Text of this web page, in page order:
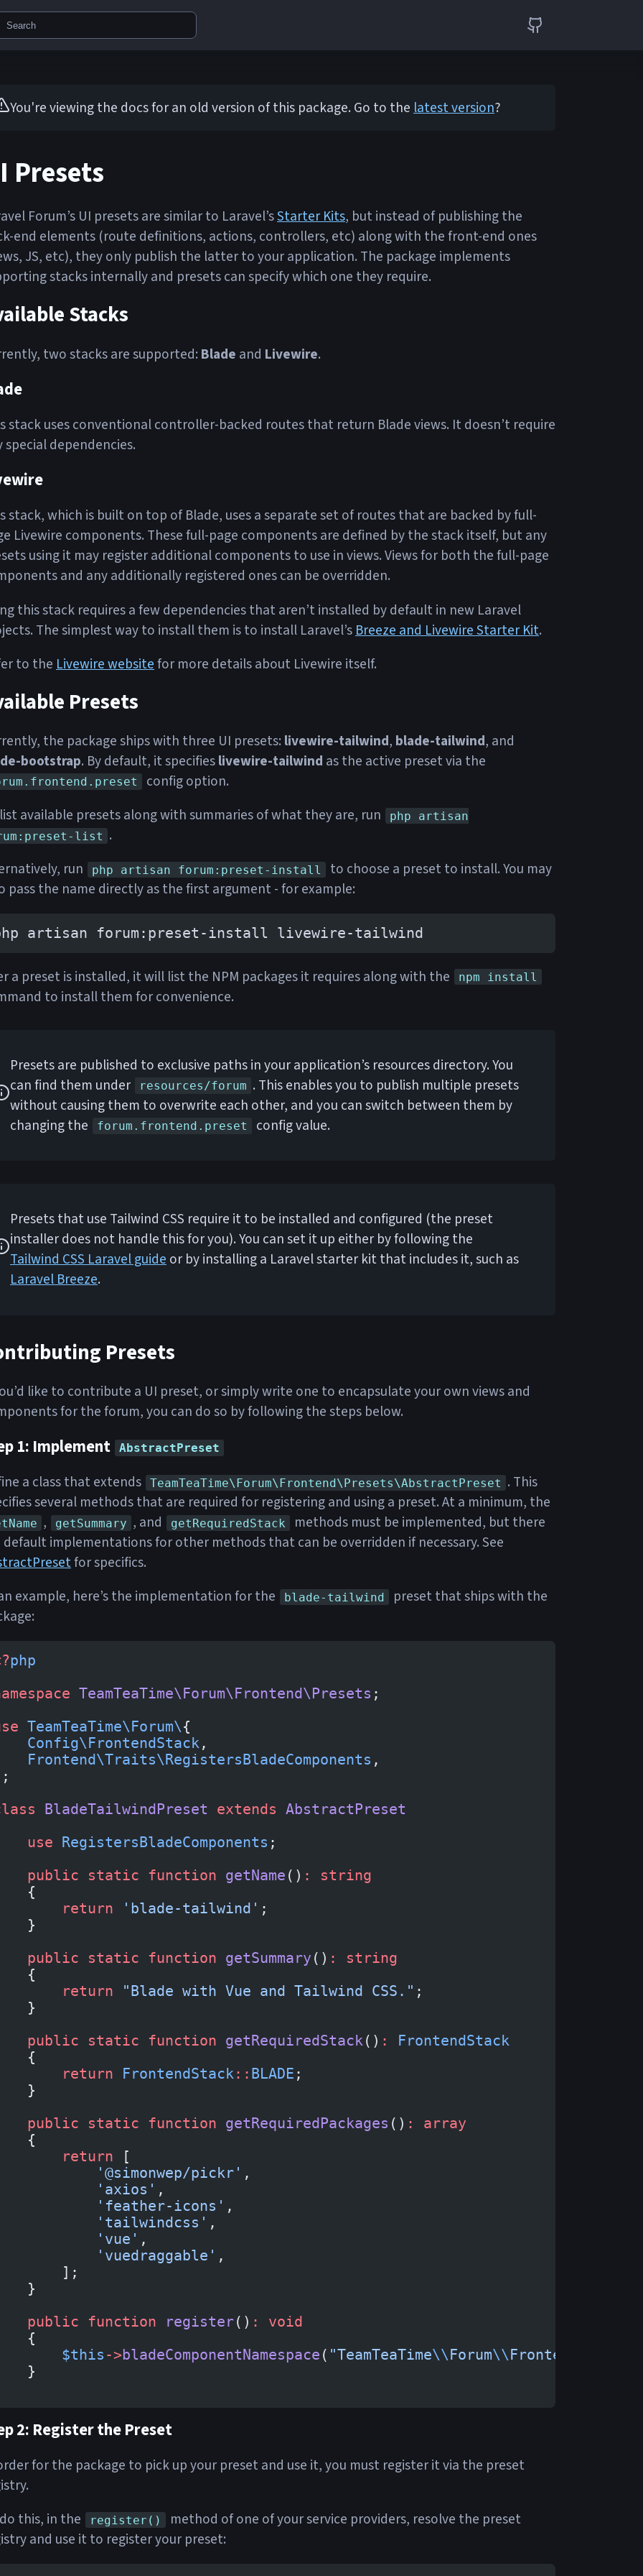
Search
You're viewing the docs for an old version of this package. Go to thelatest version?
Presets
Forum’s UI presets are similar to Laravel’sStarter Kits, but instead of publishing the
end elements (route definitions, actions, controllers, etc) along with the front-end ones
JS, etc), they only publish the latter to your application. The package implements
stacks internally and presets can specify which one they require.
Stacks
two stacks are supported: Blade and Livewire.
stack uses conventional controller-backed routes that return Blade views. It doesn’t require
special dependencies.
stack, which is built on top of Blade, uses a separate set of routes that are backed by full-
Livewire components. These full-page components are defined by the stack itself, but any
using it may register additional components to use in views. Views for both the full-page
and any additionally registered ones can be overridden.
this stack requires a few dependencies that aren’t installed by default in new Laravel
The simplest way to install them is to install Laravel’s Breeze and Livewire Starter Kit.
to theLivewire websitefor more details about Livewire itself.
Presets
the package ships with three UI presets: livewire-tailwind, blade-tailwind, and
bootstrap. By default, it specifieslivewire-tailwind as the active preset via the
config option.
available presets along with summaries of what they are, run
php artisan
list .
run
php artisan forum:preset-install
to choose a preset to install. You may
pass the name directly as the first argument - for example:
artisan forum:preset-install livewire-tailwind
a preset is installed, it will list the NPM packages it requires along with the npm install
to install them for convenience.
Presets are published to exclusive paths in your application’s resources directory. You
can find them under
resources/forum . This enables you to publish multiple presets
without causing them to overwrite each other, and you can switch between them by
changing the
forum.frontend.preset config value.
Presets that use Tailwind CSS require it to be installed and configured (the preset
installer does not handle this for you). You can set it up either by following the
Tailwind CSS Laravel guideor by installing a Laravel starter kit that includes it, such as
Laravel Breeze.
Presets
like to contribute a UI preset, or simply write one to encapsulate your own views and
for the forum, you can do so by following the steps below.
1: Implement AbstractPreset
a class that extends TeamTeaTime\Forum\Frontend\Presets\AbstractPreset . This
several methods that are required for registering and using a preset. At a minimum, the
, getSummary , and getRequiredStack
methods must be implemented, but there
default implementations for other methods that can be overridden if necessary. See
for specifics.
example, here’s the implementation for the
blade-tailwind
preset that ships with the
php
TeamTeaTime\Forum\Frontend\Presets ;
TeamTeaTime\Forum\{
Config\FrontendStack
,
Frontend\Traits\RegistersBladeComponents
,
BladeTailwindPreset extends AbstractPreset
use
RegistersBladeComponents ;
public
static function getName () :
string
{
return
'blade-tailwind' ;
}
public
static function getSummary () :
string
{
return
"Blade with Vue and Tailwind CSS." ;
}
public
static function getRequiredStack () :
FrontendStack
{
return
FrontendStack :: BLADE ;
}
public
static function getRequiredPackages () :
array
{
return
[
'@simonwep/pickr'
,
'axios'
,
'feather-icons'
,
'tailwindcss'
,
'vue'
,
'vuedraggable'
,
];
}
public
function register() :
void
{
$this
->bladeComponentNamespace ( "TeamTeaTime\\Forum\\Frontend
}
2: Register the Preset
for the package to pick up your preset and use it, you must register it via the preset
this, in the
register()
method of one of your service providers, resolve the preset
and use it to register your preset: